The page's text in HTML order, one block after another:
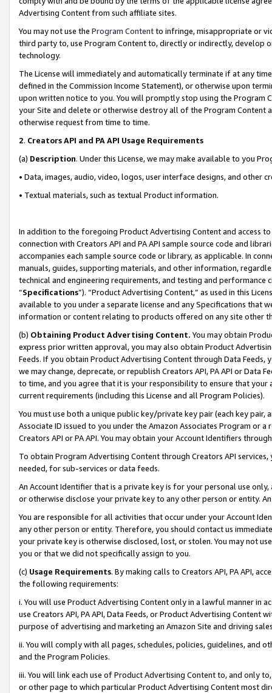
Advertising Content from such affiliate sites.
You may not use the Program Contentto infringe, misappropriate or
third party to, use Program Content to, directly or indirectly, develop
technology.
The License will immediately and automatically terminate if at any
defined in the Commission Income Statement), or otherwise upon
upon written notice to you. You will promptly stop using the Program
your Site and delete or otherwise destroy all of the Program Content
otherwise request from time to time.
2. Creators API and PA API Usage Requirements
(a) Description. Under this License, we may make available to you
• Data, images, audio, video, logos, user interface designs, and other
• Textual materials, such as textual Product information.
In addition to the foregoing Product Advertising Content and access
connection with Creators API and PA API sample source code and
accompanies each sample source code or library, as applicable. In
manuals, guides, supporting materials, and other information,
technical and engineering requirements, and testing and
“Specifications”). “Product Advertising Content,” as used in this
available to you under a separate license and any Specifications that
information or content relating to products offered on any site other
(b) Obtaining Product Advertising Content. You may obtain
express prior written approval, you may also obtain Product
Feeds. If you obtain Product Advertising Content through Data Feeds,
we may change, deprecate, or republish Creators API, PA API or Data
to time, and you agree that it is your responsibility to ensure that your
current requirements (including this License and all Program Policies).
You must use both a unique public key/private key pair (each key pair,
Associate ID issued to you under the Amazon Associates Program or
Creators API or PA API. You may obtain your Account Identifiers
To obtain Program Advertising Content through Creators API
needed, for sub-services or data feeds.
An Account Identifier that is a private key is for your personal use
or otherwise disclose your private key to any other person or entity.
You are responsible for all activities that occur under your Account
any other person or entity. Therefore, you should contact us
your private key is otherwise disclosed, lost, or stolen. You may not
you or that we did not specifically assign to you.
(c) Usage Requirements. By making calls to Creators API, PA API,
the following requirements:
i. You will use Product Advertising Content only in a lawful manner in
use Creators API, PA API, Data Feeds, or Product Advertising
purpose of advertising and marketing an Amazon Site and driving
ii. You will comply with all pages, schedules, policies, guidelines, and
and the Program Policies.
iii. You will link each use of Product Advertising Content to, and only
or other page to which particular Product Advertising Content most